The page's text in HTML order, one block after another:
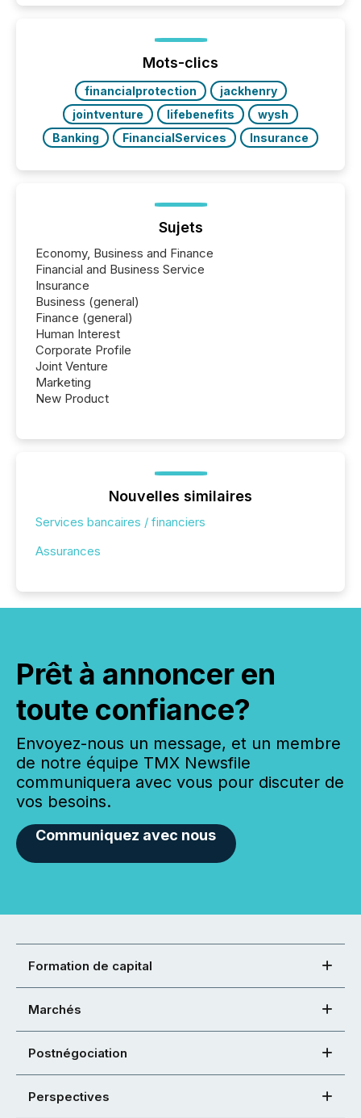
Before many investors read a press release,
machines identify companies, extract key facts,...
Mots-clics
financialprotection
jackhenry
jointventure
lifebenefits
wysh
Banking
FinancialServices Insurance
Sujets
Economy, Business and Finance
Financial and Business Service
Insurance
Business (general)
Finance (general)
Human Interest
Corporate Profile
Joint Venture
Marketing
New Product
Nouvelles similaires
Services bancaires / financiers
Assurances
Prêt à annoncer en
toute confiance?
Envoyez-nous un message, et un membre
de notre équipe TMX Newsfile
communiquera avec vous pour discuter de
vos besoins.
Communiquez avec nous
Formation de capital
Marchés
Postnégociation
Perspectives